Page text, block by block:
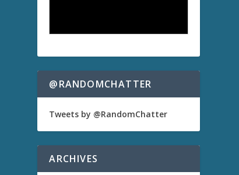
@RANDOMCHATTER
Tweets by @RandomChatter
ARCHIVES